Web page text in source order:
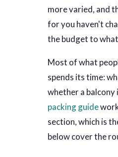
more varied, and
for you haven't
the budget to
Most of what
spends its time:
whether a balcony
packing guide
section, which is
below cover the